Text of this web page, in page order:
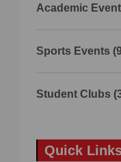
Academic
Sports Events
Student Clubs
Quick